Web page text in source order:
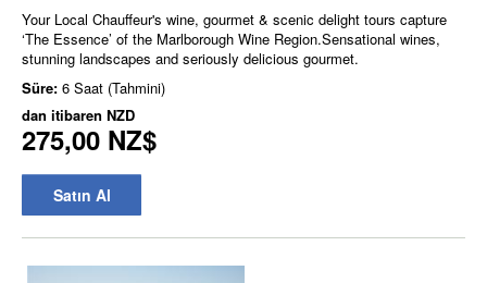
Your Local Chauffeur's wine, gourmet & scenic delight tours capture
‘The Essence’ of the Marlborough Wine Region.Sensational wines,
stunning landscapes and seriously delicious gourmet.
Süre: 6 Saat (Tahmini)
dan itibaren NZD
275,00 NZ$
Satın Al